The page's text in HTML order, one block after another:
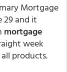
Mortgage
29 and it
mortgage
week
products.